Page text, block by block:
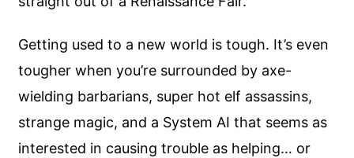
Getting used to a new world is tough. It’s even
tougher when you’re surrounded by axe-
wielding barbarians, super hot elf assassins,
strange magic, and a System AI that seems as
interested in causing trouble as helping… or